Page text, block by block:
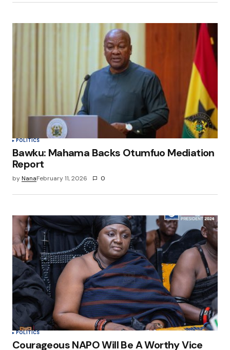
POLITICS
Bawku: Mahama Backs Otumfuo Mediation
Report
byNanaFebruary 11, 2026 0
POLITICS
Courageous NAPO Will Be A Worthy Vice